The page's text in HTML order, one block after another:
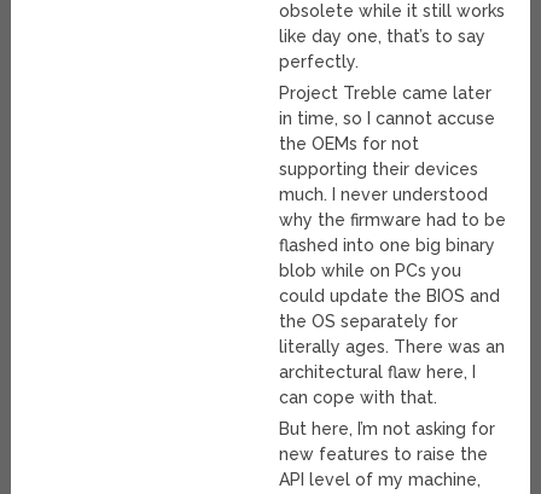
obsolete while it still works
like day one, that’s to say
perfectly.
Project Treble came later
in time, so I cannot accuse
the OEMs for not
supporting their devices
much. I never understood
why the firmware had to be
flashed into one big binary
blob while on PCs you
could update the BIOS and
the OS separately for
literally ages. There was an
architectural flaw here, I
can cope with that.
But here, I’m not asking for
new features to raise the
API level of my machine,